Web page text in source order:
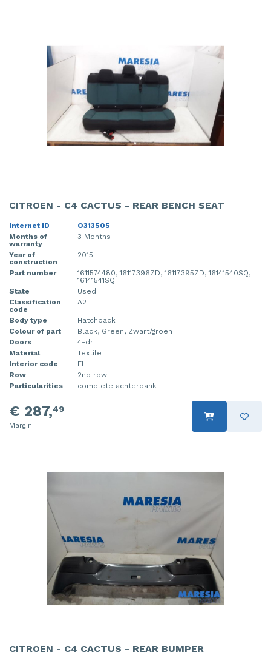
CITROEN - C4 CACTUS - REAR BENCH SEAT
Internet ID
O313505
Months of
warranty
3 Months
Year of
construction
2015
Part number
1611574480, 16117396ZD, 16117395ZD, 16141540SQ,
16141541SQ
State
Used
Classification
code
A2
Body type
Hatchback
Colour of part
Black, Green, Zwart/groen
Doors
4-dr
Material
Textile
Interior code
FL
Row
2nd row
Particularities
complete achterbank
€ 287,49
Margin
CITROEN - C4 CACTUS - REAR BUMPER